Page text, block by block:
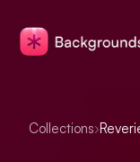
Collections›